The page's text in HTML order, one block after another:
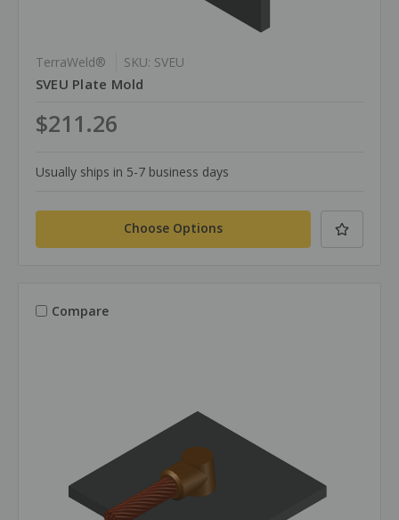
TerraWeld® SKU: SVEU
SVEU Plate Mold
$211.26
Usually ships in 5-7 business days
Choose Options
Compare